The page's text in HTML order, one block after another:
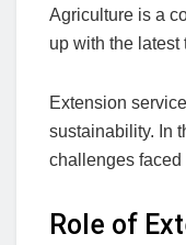
Agriculture is a
up with the
Extension
sustainability. In
challenges faced
Role of